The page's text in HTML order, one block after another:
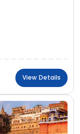
View Details